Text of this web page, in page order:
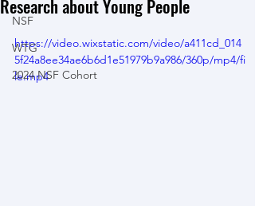
NSF
WTG
2024 NSF Cohort
Research about Young People
https://video.wixstatic.com/video/a411cd_014
5f24a8ee34ae6b6d1e51979b9a986/360p/mp4/fi
le.mp4